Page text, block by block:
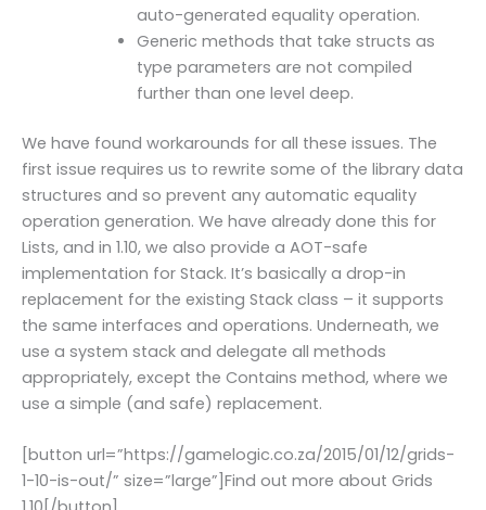
auto-generated equality operation.
Generic methods that take structs as
type parameters are not compiled
further than one level deep.
We have found workarounds for all these issues. The
first issue requires us to rewrite some of the library data
structures and so prevent any automatic equality
operation generation. We have already done this for
Lists, and in 1.10, we also provide a AOT-safe
implementation for Stack. It’s basically a drop-in
replacement for the existing Stack class – it supports
the same interfaces and operations. Underneath, we
use a system stack and delegate all methods
appropriately, except the Contains method, where we
use a simple (and safe) replacement.
[button url=”https://gamelogic.co.za/2015/01/12/grids-
1-10-is-out/” size=”large”]Find out more about Grids